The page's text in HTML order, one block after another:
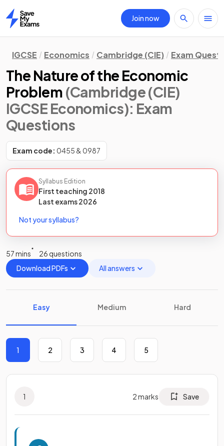
Home
Join now
IGCSE Economics Cambridge (CIE) Exam
The Nature of the Economic
Problem (Cambridge (CIE)
IGCSE Economics): Exam
Questions
Exam code: 0455 & 0987
Syllabus Edition
First teaching 2018
Last exams2026
Not your syllabus?
57 mins
26 questions
Download PDFs
All answers
Easy Medium Hard
1 2 3 4 5
1 2marks Save